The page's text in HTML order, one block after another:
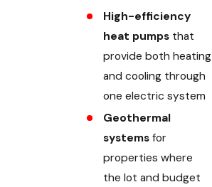
High-efficiency
heat pumps that
provide both heating
and cooling through
one electric system
Geothermal
systems for
properties where
the lot and budget